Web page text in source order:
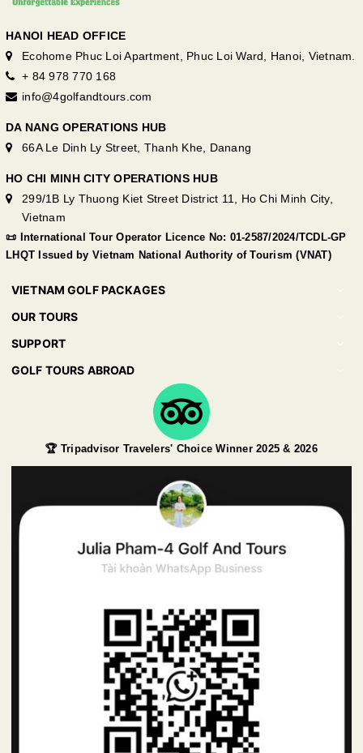
HANOI HEAD OFFICE
Ecohome Phuc Loi Apartment, Phuc Loi Ward, Hanoi, Vietnam.
+ 84 978 770 168
info@4golfandtours.com
DA NANG OPERATIONS HUB
66A Le Dinh Ly Street, Thanh Khe, Danang
HO CHI MINH CITY OPERATIONS HUB
299/1B Ly Thuong Kiet Street District 11, Ho Chi Minh City,
Vietnam
📜 International Tour Operator Licence No: 01-2587/2024/TCDL-GP
LHQT Issued by Vietnam National Authority of Tourism (VNAT)
VIETNAM GOLF PACKAGES
OUR TOURS
SUPPORT
GOLF TOURS ABROAD
🏆 Tripadvisor Travelers' Choice Winner 2025 & 2026